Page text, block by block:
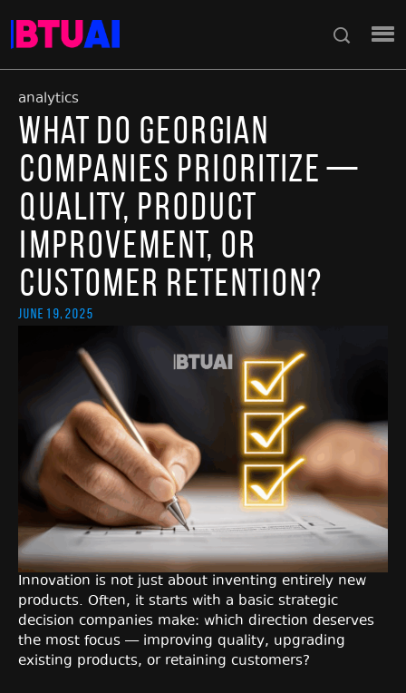
analytics
What Do Georgian
Companies Prioritize —
Quality, Product
Improvement, or
Customer Retention?
June 19, 2025
Innovation is not just about inventing entirely new
products. Often, it starts with a basic strategic
decision companies make: which direction deserves
the most focus — improving quality, upgrading
existing products, or retaining customers?